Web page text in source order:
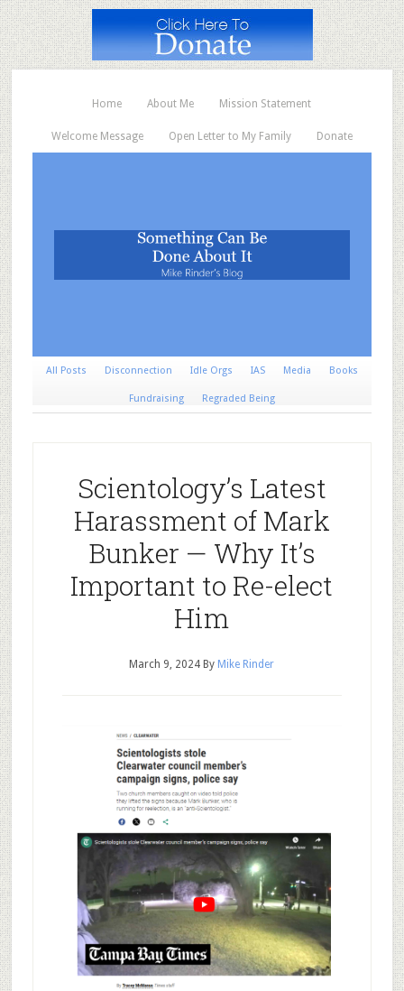
Home About Me Mission Statement
Welcome Message Open Letter to My Family Donate
All Posts Disconnection Idle Orgs IAS Media Books
Fundraising Regraded Being
Scientology’s Latest
Harassment of Mark
Bunker — Why It’s
Important to Re-elect
Him
March 9, 2024 By Mike Rinder